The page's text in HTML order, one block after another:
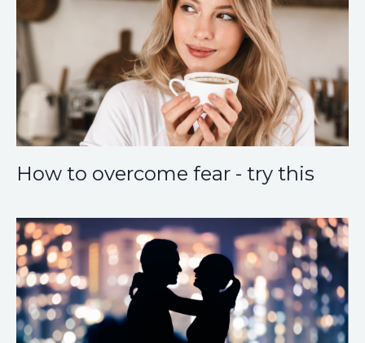
How to overcome fear - try this